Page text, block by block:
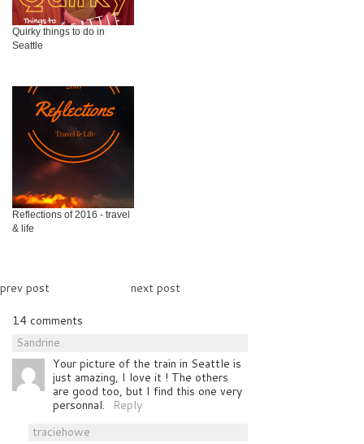
Quirky things to do in
Seattle
Reflections of 2016 - travel
& life
prev post
next post
14 comments
Sandrine
Your picture of the train in Seattle is
just amazing, I love it ! The others
are good too, but I find this one very
personnal.
Reply
traciehowe